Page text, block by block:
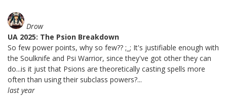
Drow
UA 2025: The Psion Breakdown
So few power points, why so few?? ;_; It's justifiable enough with
the Soulknife and Psi Warrior, since they've got other they can
do...is it just that Psions are theoretically casting spells more
often than using their subclass powers?...
last year